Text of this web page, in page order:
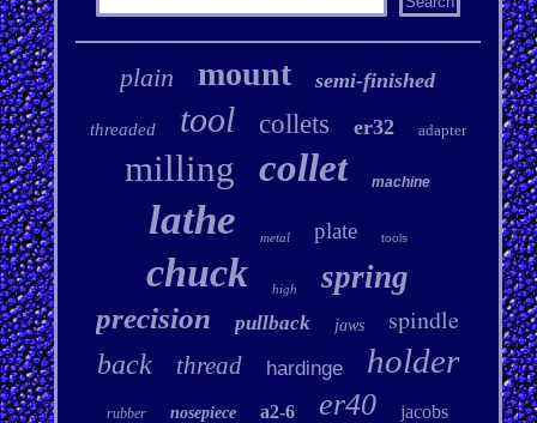
plain mount semi-finished
threaded tool collets er32 adapter
milling collet machine
lathe metal plate tools
chuck high spring
precision pullback jaws spindle
back thread hardinge holder
rubber nosepiece a2-6 er40 jacobs